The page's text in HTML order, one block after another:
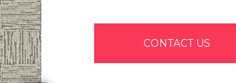
CONTACT US